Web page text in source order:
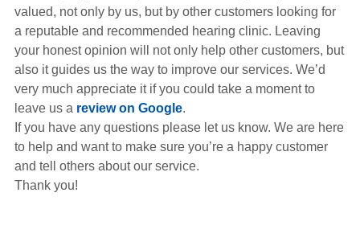
Academy
Advice
About Us
valued, not only by us, but by other customers looking for
a reputable and recommended hearing clinic. Leaving
your honest opinion will not only help other customers, but
also it guides us the way to improve our services. We’d
very much appreciate it if you could take a moment to
leave us a review on Google.
If you have any questions please let us know. We are here
to help and want to make sure you’re a happy customer
and tell others about our service.
Thank you!